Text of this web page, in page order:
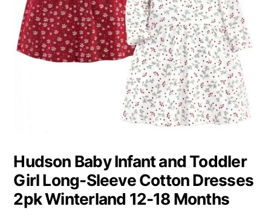
Hudson Baby Infant and Toddler
Girl Long-Sleeve Cotton Dresses
2pk Winterland 12-18 Months